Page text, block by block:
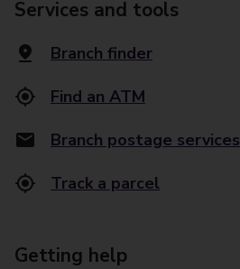
Services and tools
Branch finder
Find an ATM
Branch postage services
Track a parcel
Getting help